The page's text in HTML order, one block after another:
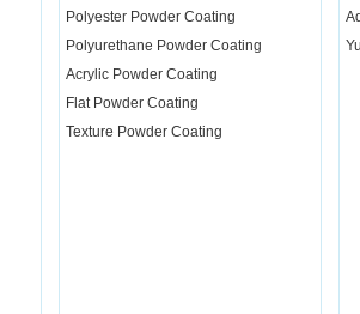
Polyester Powder Coating
Polyurethane Powder Coating
Acrylic Powder Coating
Flat Powder Coating
Texture Powder Coating